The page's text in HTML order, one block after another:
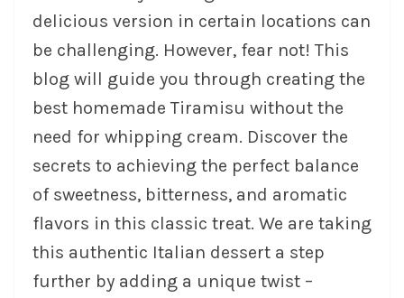
delicious version in certain locations can
be challenging. However, fear not! This
blog will guide you through creating the
best homemade Tiramisu without the
need for whipping cream. Discover the
secrets to achieving the perfect balance
of sweetness, bitterness, and aromatic
flavors in this classic treat. We are taking
this authentic Italian dessert a step
further by adding a unique twist –